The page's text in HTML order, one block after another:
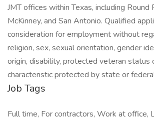
JMT offices within Texas, including Round
McKinney, and San Antonio. Qualified
consideration for employment without
religion, sex, sexual orientation, gender
origin, disability, protected veteran status
characteristic protected by state or
Job Tags
Full time, For contractors, Work at office,